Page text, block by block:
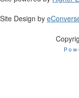
Site Design by